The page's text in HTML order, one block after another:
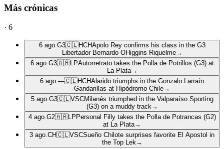
Más crónicas
· 6
6 ago. G3🇨🇱HCHApolo Rey confirms his class in the G3
Libertador Bernardo OHiggins Riquelme→
6 ago. G3🇦🇷LPAutorretrato takes the Polla de Potrillos (G3) at
La Plata→
6 ago. —🇨🇱HCHAlarido triumphs in the Gonzalo Larraín
Gandarillas at Hipódromo Chile→
5 ago. G3🇨🇱VSCMilanés triumphed in the Valparaíso Sporting
(G3) on a muddy track →
4 ago. G2🇦🇷LP Personal Filly takes the Polla de Potrancas (G2)
at La Plata→
3 ago. CH🇨🇱VSCSueño Chilote surprises favorite El Apostol in
the Top Lek →